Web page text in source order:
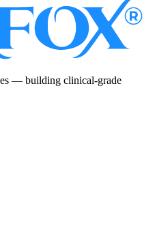
— building clinical-grade